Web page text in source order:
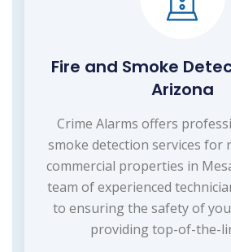
Fire and Smoke
Arizona
Crime Alarms offers
smoke detection services for
commercial properties in
team of experienced
to ensuring the safety of
providing top-of-the-